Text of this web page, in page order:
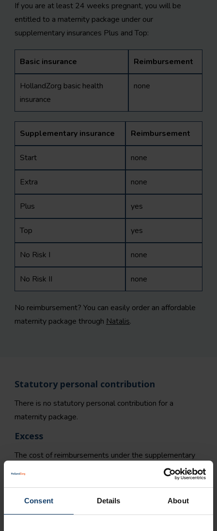
Consent Details About
If you are at least 24 weeks pregnant, you will be
entitled to a maternity package under our
supplementary insurances Plus and Top:
Basic insurance Reimbursement
HollandZorg basic health
insurance
none
Supplementary insurance Reimbursement
Start none
Extra none
Plus yes
Top yes
No Risk I none
No Risk II none
No reimbursement? You can easily order an affordable
maternity package through Natalis.
Statutory personal contribution
There is no statutory personal contribution for a
maternity package.
Excess
The cost of reimbursements under the supplementary
insurance will not count towards the policy excess.
How do you request a maternity package?